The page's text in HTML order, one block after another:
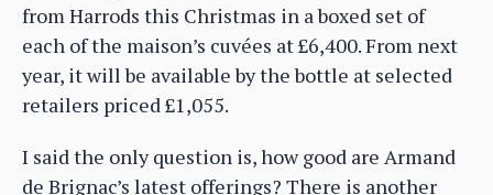
from Harrods this Christmas in a boxed set of
each of the maison’s cuvées at £6,400. From next
year, it will be available by the bottle at selected
retailers priced £1,055.
I said the only question is, how good are Armand
de Brignac’s latest offerings? There is another